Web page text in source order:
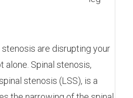
are disrupting your
alone. Spinal stenosis,
stenosis (LSS), is a